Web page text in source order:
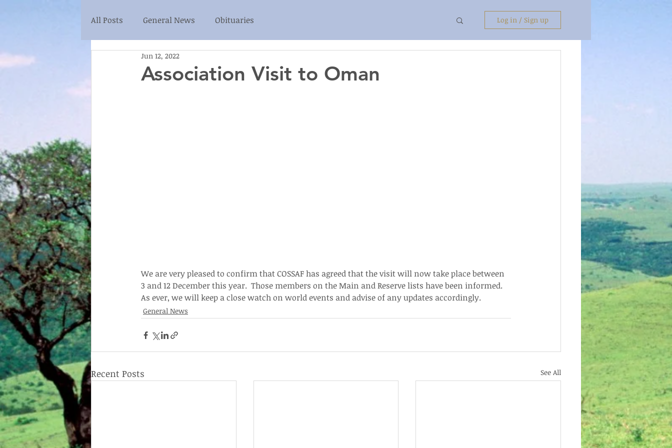
All Posts General News Obituaries Log in / Sign up
Association Visit to Oman
Jun 12, 2022
We are very pleased to confirm that COSSAF has agreed that the visit will now take place between
3 and 12 December this year.  Those members on the Main and Reserve lists have been informed.
As ever, we will keep a close watch on world events and advise of any updates accordingly.
General News
Recent Posts See All